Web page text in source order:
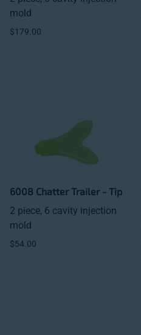
mold
$179.00
6008 Chatter Trailer - Tip
2 piece, 6 cavity injection
mold
$54.00